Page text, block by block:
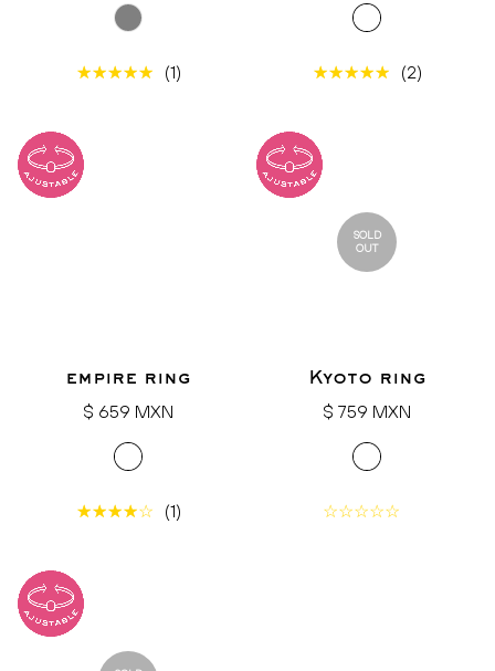
(1) (2)
empire ring
Regular
$ 659 MXN
(1)
SOLD
OUT
Kyoto ring
Regular
$ 759 MXN